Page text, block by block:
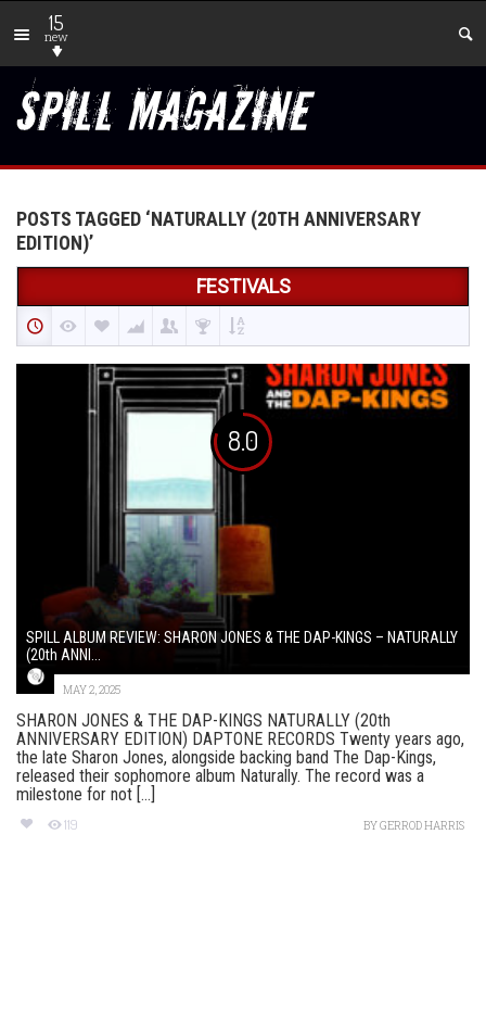
15
new
POSTS TAGGED ‘NATURALLY (20TH ANNIVERSARY
EDITION)’
FESTIVALS
8.0
SPILL ALBUM REVIEW: SHARON JONES & THE DAP-KINGS – NATURALLY
(20th ANNI...
MAY 2, 2025
SHARON JONES & THE DAP-KINGS NATURALLY (20th
ANNIVERSARY EDITION) DAPTONE RECORDS Twenty years ago,
the late Sharon Jones, alongside backing band The Dap-Kings,
released their sophomore album Naturally. The record was a
milestone for not [...]
119 BYGERROD HARRIS